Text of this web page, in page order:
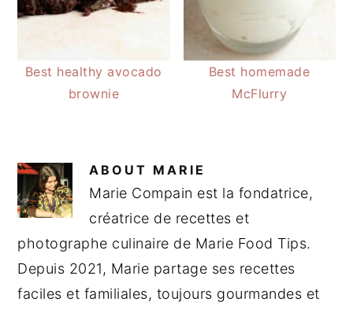
Best healthy avocado
brownie
Best homemade
McFlurry
ABOUT MARIE
Marie Compain est la fondatrice,
créatrice de recettes et
photographe culinaire de Marie Food Tips.
Depuis 2021, Marie partage ses recettes
faciles et familiales, toujours gourmandes et